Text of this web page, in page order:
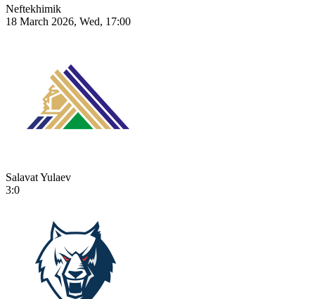
Neftekhimik
18 March 2026, Wed, 17:00
Salavat Yulaev
3:0